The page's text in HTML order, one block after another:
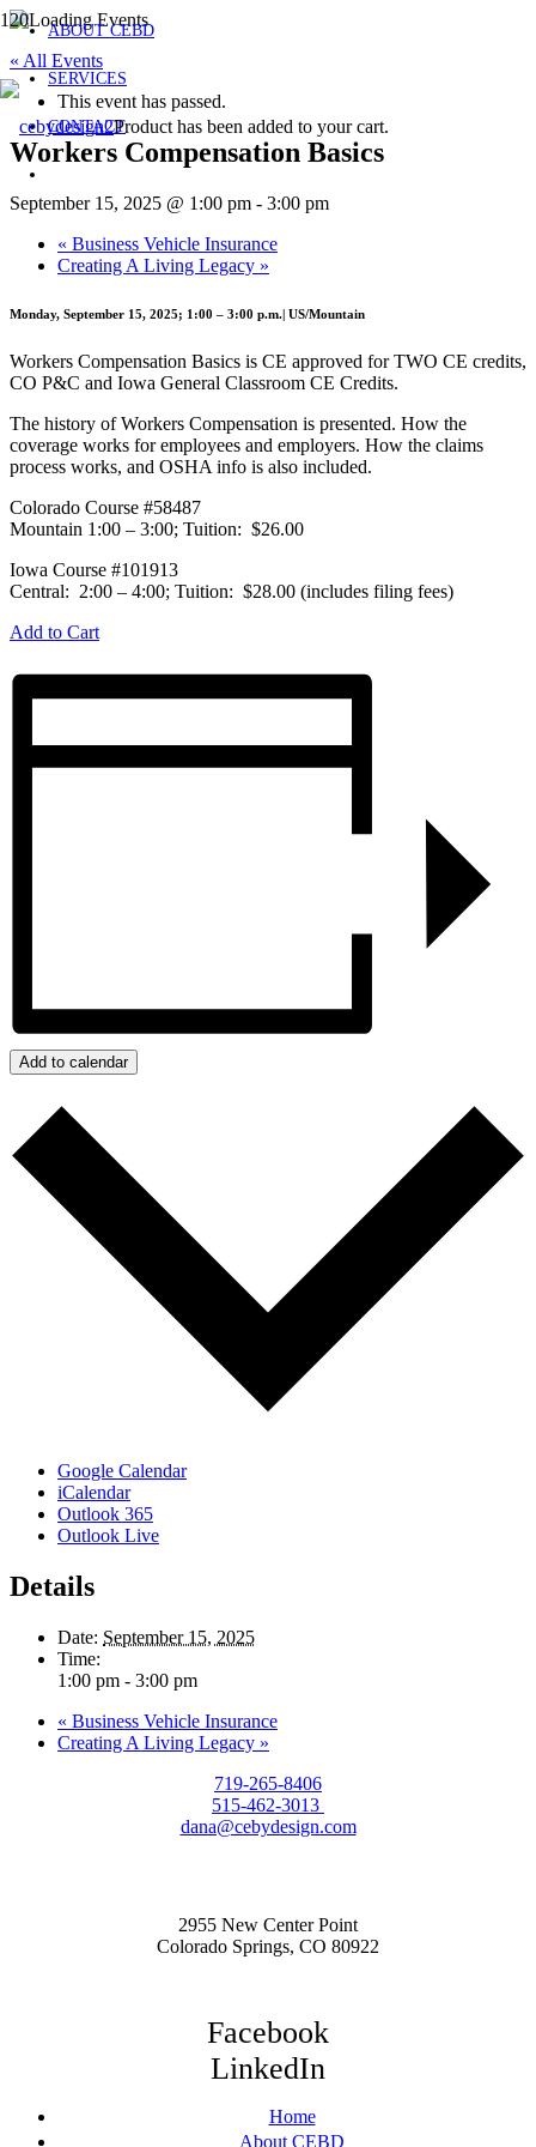
ABOUT CEBD
SERVICES
CONTACTProduct has been added to your cart.
« All Events
This event has passed.
Workers Compensation Basics
September 15, 2025 @ 1:00 pm - 3:00 pm
« Business Vehicle Insurance
Creating A Living Legacy »
Monday, September 15, 2025; 1:00 – 3:00 p.m.| US/Mountain
Workers Compensation Basics is CE approved for TWO CE credits,
CO P&C and Iowa General Classroom CE Credits.
The history of Workers Compensation is presented. How the
coverage works for employees and employers. How the claims
process works, and OSHA info is also included.
Colorado Course #58487
Mountain 1:00 – 3:00; Tuition: $26.00
Iowa Course #101913
Central: 2:00 – 4:00; Tuition: $28.00 (includes filing fees)
Add to Cart
Add to calendar
Google Calendar
iCalendar
Outlook 365
Outlook Live
Details
Date: September 15, 2025
Time:
1:00 pm - 3:00 pm
« Business Vehicle Insurance
Creating A Living Legacy »
719-265-8406
515-462-3013
dana@cebydesign.com
2955 New Center Point
Colorado Springs, CO 80922
Facebook
LinkedIn
Home
About CEBD